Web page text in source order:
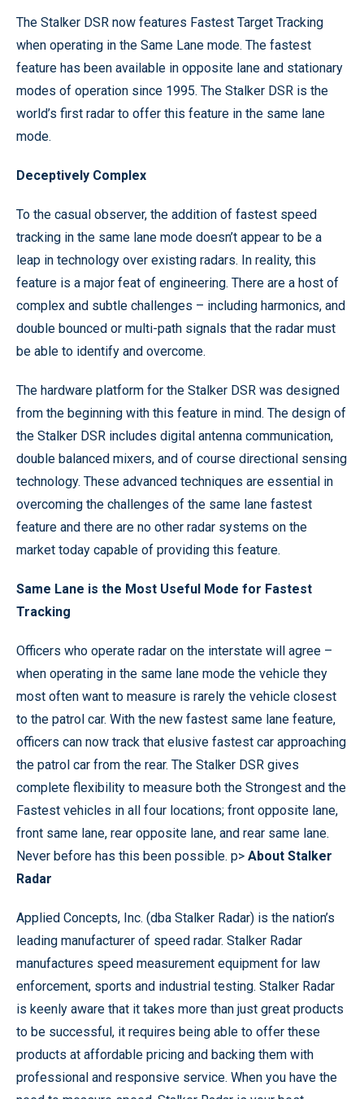
The Stalker DSR now features Fastest Target Tracking
when operating in the Same Lane mode. The fastest
feature has been available in opposite lane and stationary
modes of operation since 1995. The Stalker DSR is the
world’s first radar to offer this feature in the same lane
mode.
Deceptively Complex
To the casual observer, the addition of fastest speed
tracking in the same lane mode doesn’t appear to be a
leap in technology over existing radars. In reality, this
feature is a major feat of engineering. There are a host of
complex and subtle challenges – including harmonics, and
double bounced or multi-path signals that the radar must
be able to identify and overcome.
The hardware platform for the Stalker DSR was designed
from the beginning with this feature in mind. The design of
the Stalker DSR includes digital antenna communication,
double balanced mixers, and of course directional sensing
technology. These advanced techniques are essential in
overcoming the challenges of the same lane fastest
feature and there are no other radar systems on the
market today capable of providing this feature.
Same Lane is the Most Useful Mode for Fastest
Tracking
Officers who operate radar on the interstate will agree –
when operating in the same lane mode the vehicle they
most often want to measure is rarely the vehicle closest
to the patrol car. With the new fastest same lane feature,
officers can now track that elusive fastest car approaching
the patrol car from the rear. The Stalker DSR gives
complete flexibility to measure both the Strongest and the
Fastest vehicles in all four locations; front opposite lane,
front same lane, rear opposite lane, and rear same lane.
Never before has this been possible. p> About Stalker
Radar
Applied Concepts, Inc. (dba Stalker Radar) is the nation’s
leading manufacturer of speed radar. Stalker Radar
manufactures speed measurement equipment for law
enforcement, sports and industrial testing. Stalker Radar
is keenly aware that it takes more than just great products
to be successful, it requires being able to offer these
products at affordable pricing and backing them with
professional and responsive service. When you have the